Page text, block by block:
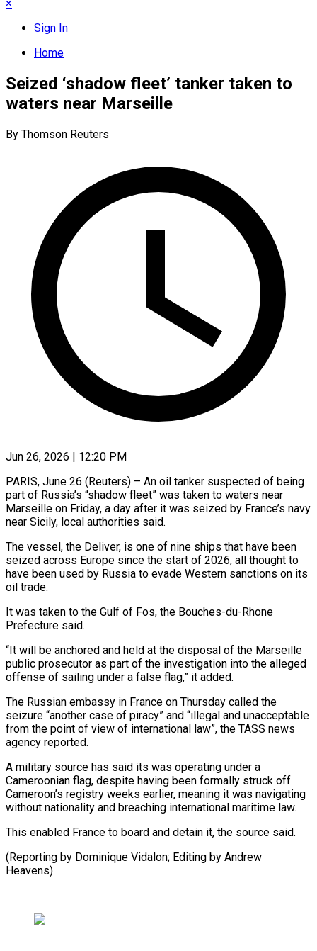
×
Sign In
Home
Seized ‘shadow fleet’ tanker taken to
waters near Marseille
By Thomson Reuters
Jun 26, 2026 | 12:20 PM
PARIS, June 26 (Reuters) – An oil tanker suspected of being
part of Russia’s “shadow fleet” was taken to waters ​near
Marseille on Friday, a ‌day after it was seized by France’s navy
near Sicily, local authorities said.
The vessel, the Deliver, is one of nine ships that ‌have ​been
seized across Europe ⁠since the start of ⁠2026, all thought to
have been used by Russia to evade Western sanctions on its
oil trade.
It was taken ​to the Gulf of Fos, the Bouches-du-Rhone
Prefecture said.
“It will be ⁠anchored and held at ⁠the disposal of the Marseille ​
public prosecutor as part of the investigation ​into the alleged
offense of sailing under ‌a false flag,” it added.
The Russian embassy in France on Thursday called the
seizure “another case of piracy” and “illegal and ⁠unacceptable
from the point of view of international law”, the TASS news
agency reported.
A military ⁠source has ‌said its was operating ⁠under a
Cameroonian flag, despite ​having ‌been formally struck off
Cameroon’s registry ​weeks ⁠earlier, meaning it was navigating
without nationality and breaching international maritime law.
This enabled France to board and detain it, the source said.
(Reporting by Dominique Vidalon; Editing by ​Andrew
Heavens)